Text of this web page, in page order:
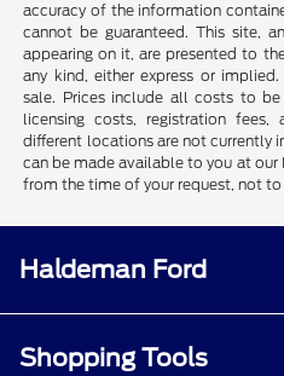
accuracy of the information
cannot be guaranteed. This site,
appearing on it, are presented to
any kind, either express or
sale. Prices include all costs to
licensing costs, registration
different locations are not currently
can be made available to you at
from the time of your request, not to
Haldeman Ford
Shopping Tools